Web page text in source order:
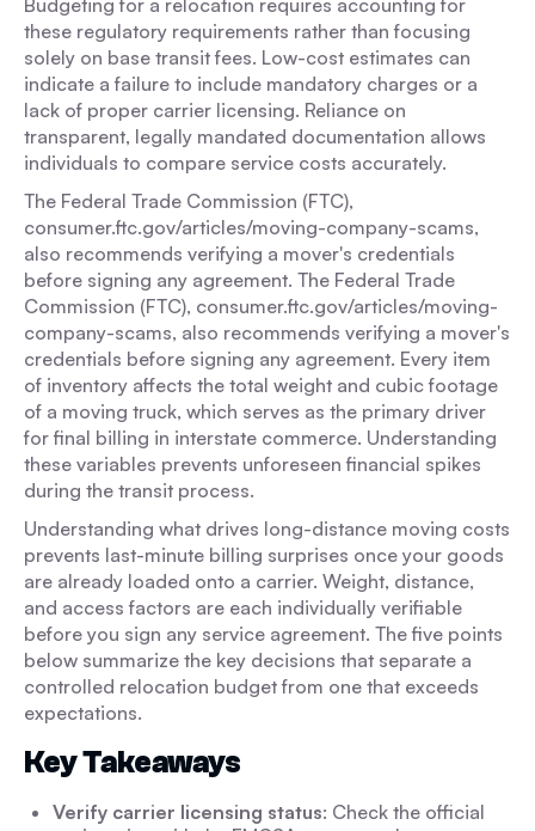
Budgeting for a relocation requires accounting for
these regulatory requirements rather than focusing
solely on base transit fees. Low-cost estimates can
indicate a failure to include mandatory charges or a
lack of proper carrier licensing. Reliance on
transparent, legally mandated documentation allows
individuals to compare service costs accurately.
The Federal Trade Commission (FTC),
consumer.ftc.gov/articles/moving-company-scams,
also recommends verifying a mover's credentials
before signing any agreement. The Federal Trade
Commission (FTC), consumer.ftc.gov/articles/moving-
company-scams, also recommends verifying a mover's
credentials before signing any agreement. Every item
of inventory affects the total weight and cubic footage
of a moving truck, which serves as the primary driver
for final billing in interstate commerce. Understanding
these variables prevents unforeseen financial spikes
during the transit process.
Understanding what drives long-distance moving costs
prevents last-minute billing surprises once your goods
are already loaded onto a carrier. Weight, distance,
and access factors are each individually verifiable
before you sign any service agreement. The five points
below summarize the key decisions that separate a
controlled relocation budget from one that exceeds
expectations.
Key Takeaways
Verify carrier licensing status: Check the official